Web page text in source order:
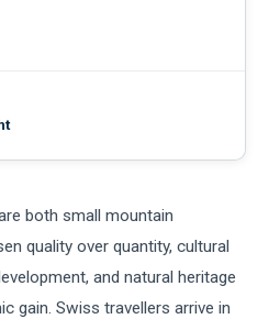
both small mountain
quality over quantity, cultural
and natural heritage
gain. Swiss travellers arrive in